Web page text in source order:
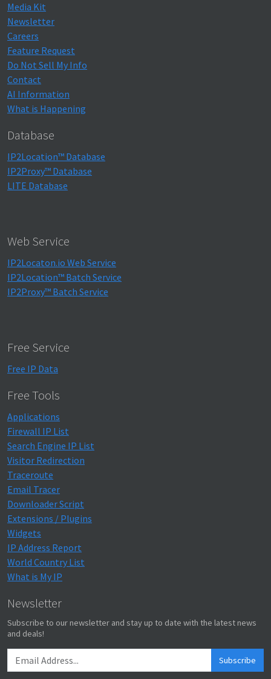
Media Kit
Newsletter
Careers
Feature Request
Do Not Sell My Info
Contact
AI Information
What is Happening
Database
IP2Location™ Database
IP2Proxy™ Database
LITE Database
Web Service
IP2Locaton.io Web Service
IP2Location™ Batch Service
IP2Proxy™ Batch Service
Free Service
Free IP Data
Free Tools
Applications
Firewall IP List
Search Engine IP List
Visitor Redirection
Traceroute
Email Tracer
Downloader Script
Extensions / Plugins
Widgets
IP Address Report
World Country List
What is My IP
Newsletter
Subscribe to our newsletter and stay up to date with the latest news
and deals!
Subscribe